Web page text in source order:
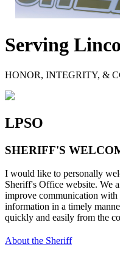
Serving
HONOR, INTEGRITY, &
LPSO
SHERIFF'S
I would like to personally
Sheriff's Office website. We
improve communication
information in a timely
quickly and easily from the
About the Sheriff